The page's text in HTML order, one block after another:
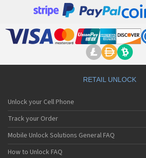
RETAIL UNLOCK
Unlock your Cell Phone
Track your Order
Mobile Unlock Solutions General FAQ
How to Unlock FAQ